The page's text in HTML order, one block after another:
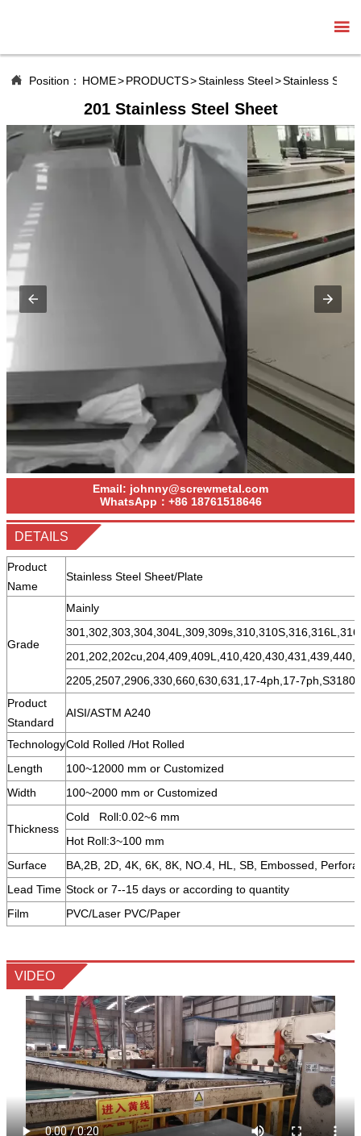

 Position： HOME>PRODUCTS>Stainless Steel>Stainless Steel
201 Stainless Steel Sheet
Email: johnny@screwmetal.com
WhatsApp： +86 18761518646
DETAILS
Product
Name
Stainless Steel Sheet/Plate
Grade
Mainly
2205,2507,2906,330,660,630,631,17-4ph,17-
Product
Standard
AISI/ASTM A240
TechnologyCold Rolled /Hot Rolled
Length
100~12000 mm or Customized
Width
100~2000 mm or Customized
Thickness
Cold Roll:0.02~6 mm
Hot Roll:3~100 mm
Surface
BA,2B, 2D, 4K, 6K, 8K, NO.4, HL, SB, Embossed,
Lead Time Stock or 7--15 days or according to quantity
Film
PVC/Laser PVC/Paper
VIDEO